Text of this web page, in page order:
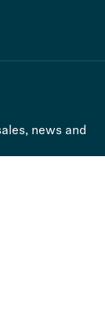
news and